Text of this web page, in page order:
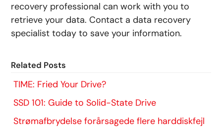
recovery professional can work with you to
retrieve your data. Contact a data recovery
specialist today to save your information.
Related Posts
TIME: Fried Your Drive?
SSD 101: Guide to Solid-State Drive
Strømafbrydelse forårsagede flere harddiskfejl